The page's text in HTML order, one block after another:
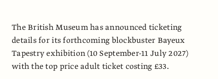
The British Museum has announced ticketing
details for its forthcoming blockbuster Bayeux
Tapestry exhibition (10 September-11 July 2027)
with the top price adult ticket costing £33.